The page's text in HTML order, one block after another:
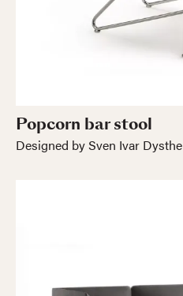
Popcorn bar stool
Designed by Sven Ivar Dysthe